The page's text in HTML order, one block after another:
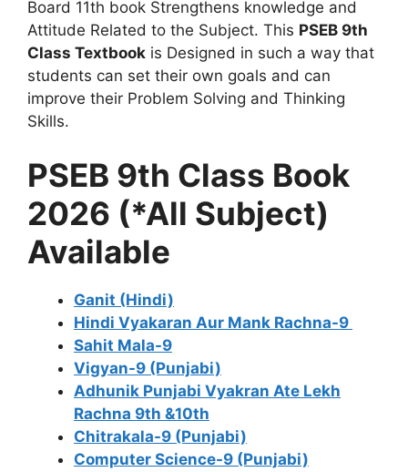
Board 11th book Strengthens knowledge and
Attitude Related to the Subject. This PSEB 9th
Class Textbook is Designed in such a way that
students can set their own goals and can
improve their Problem Solving and Thinking
Skills.
PSEB 9th Class Book
2026 (*All Subject)
Available
Ganit (Hindi)
Hindi Vyakaran Aur Mank Rachna-9
Sahit Mala-9
Vigyan-9 (Punjabi)
Adhunik Punjabi Vyakran Ate Lekh
Rachna 9th &10th
Chitrakala-9 (Punjabi)
Computer Science-9 (Punjabi)